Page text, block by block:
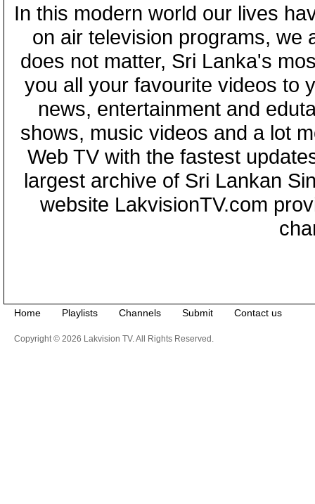
In this modern world our lives
on air television programs, we
does not matter, Sri Lanka's
you all your favourite videos to
news, entertainment and
shows, music videos and a lot
Web TV with the fastest
largest archive of Sri Lankan
website LakvisionTV.com
Home Playlists Channels Submit Contact us
Copyright © 2026 Lakvision TV. All Rights Reserved.